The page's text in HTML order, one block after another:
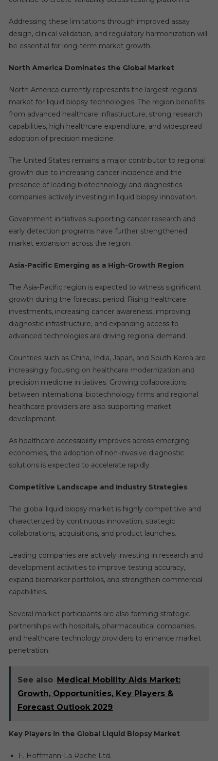
Addressing these limitations through improved assay
design, clinical validation, and regulatory harmonization will
be essential for long-term market growth.
North America Dominates the Global Market
North America currently represents the largest regional
market for liquid biopsy technologies. The region benefits
from advanced healthcare infrastructure, strong research
capabilities, high healthcare expenditure, and widespread
adoption of precision medicine.
The United States remains a major contributor to regional
growth due to increasing cancer incidence and the
presence of leading biotechnology and diagnostics
companies actively investing in liquid biopsy innovation.
Government initiatives supporting cancer research and
early detection programs have further strengthened
market expansion across the region.
Asia-Pacific Emerging as a High-Growth Region
The Asia-Pacific region is expected to witness significant
growth during the forecast period. Rising healthcare
investments, increasing cancer awareness, improving
diagnostic infrastructure, and expanding access to
advanced technologies are driving regional demand.
Countries such as China, India, Japan, and South Korea are
increasingly focusing on healthcare modernization and
precision medicine initiatives. Growing collaborations
between international biotechnology firms and regional
healthcare providers are also supporting market
development.
As healthcare accessibility improves across emerging
economies, the adoption of non-invasive diagnostic
solutions is expected to accelerate rapidly.
Competitive Landscape and Industry Strategies
The global liquid biopsy market is highly competitive and
characterized by continuous innovation, strategic
collaborations, acquisitions, and product launches.
Leading companies are actively investing in research and
development activities to improve testing accuracy,
expand biomarker portfolios, and strengthen commercial
capabilities.
Several market participants are also forming strategic
partnerships with hospitals, pharmaceutical companies,
and healthcare technology providers to enhance market
penetration.
See also Medical Mobility Aids Market:
Growth, Opportunities, Key Players &
Forecast Outlook 2029
Key Players in the Global Liquid Biopsy Market
F. Hoffmann-La Roche Ltd.